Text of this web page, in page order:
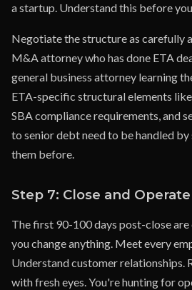
a startup. Understand this before
Negotiate the structure as carefully
M&A attorney who has done ETA
general business attorney learning
ETA-specific structural elements
SBA compliance requirements, and
to senior debt need to be handled by
them before.
Step 7: Close and Operate
The first 90-100 days post-close
you change anything. Meet every
Understand customer relationships.
with fresh eyes. You're hunting for